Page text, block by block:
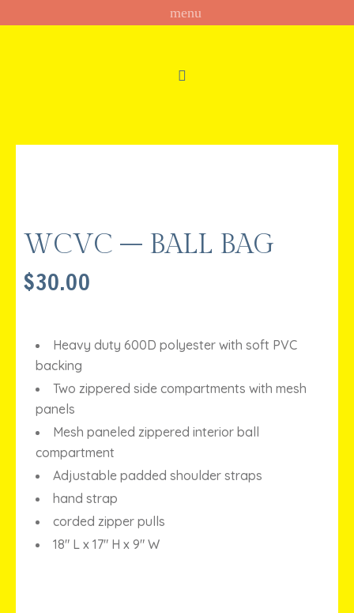
WCVC – BALL BAG
$30.00
Heavy duty 600D polyester with soft PVC
backing
Two zippered side compartments with mesh
panels
Mesh paneled zippered interior ball
compartment
Adjustable padded shoulder straps
hand strap
corded zipper pulls
18″ L x 17″ H x 9″ W